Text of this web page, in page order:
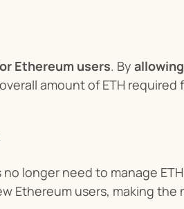
Ethereum users. By
amount of ETH required
longer need to manage
Ethereum users, making the